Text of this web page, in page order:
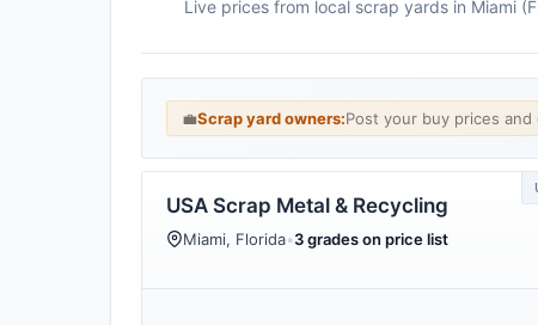
Live prices from local scrap yards in Miami
💼Scrap yard owners:Post your buy prices
USA Scrap Metal & Recycling
Miami, Florida•3 grades on price list